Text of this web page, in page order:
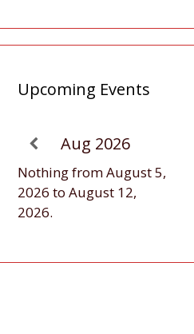
Upcoming Events
Aug 2026
Nothing from August 5,
2026 to August 12,
2026.